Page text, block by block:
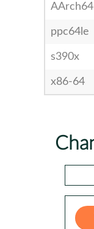
AArch64
ppc64le
s390x
x86-64